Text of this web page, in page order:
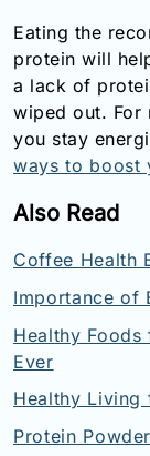
Eating the
protein will
a lack of
wiped out. For
you stay
ways to boost
Also Read
Coffee Health
Importance of
Healthy
Ever
Healthy Living
Protein